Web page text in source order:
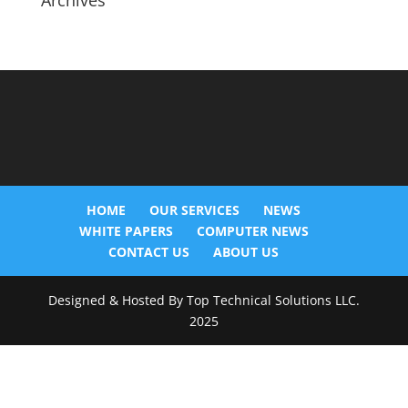
HOME OUR SERVICES
NEWS
WHITE PAPERS
COMPUTER NEWS
CONTACT US
ABOUT US
Designed & Hosted By Top Technical Solutions LLC.
2025